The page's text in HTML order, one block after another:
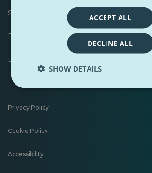
Submit a request
Report an issue
Leave feedback
Privacy Policy
Cookie Policy
Accessibility
ACCEPT ALL
DECLINE ALL
SHOW DETAILS